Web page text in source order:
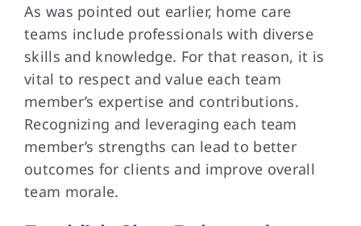
As was pointed out earlier, home care
teams include professionals with diverse
skills and knowledge. For that reason, it is
vital to respect and value each team
member’s expertise and contributions.
Recognizing and leveraging each team
member’s strengths can lead to better
outcomes for clients and improve overall
team morale.